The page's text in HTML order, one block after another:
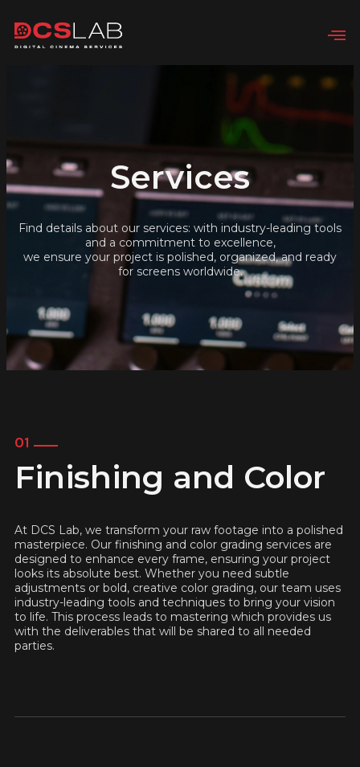
Services
Find details about our services: with industry-leading tools
and a commitment to excellence,
we ensure your project is polished, organized, and ready
for screens worldwide.
01
Finishing and Color
At DCS Lab, we transform your raw footage into a polished
masterpiece. Our finishing and color grading services are
designed to enhance every frame, ensuring your project
looks its absolute best. Whether you need subtle
adjustments or bold, creative color grading, our team uses
industry-leading tools and techniques to bring your vision
to life. This process leads to mastering which provides us
with the deliverables that will be shared to all needed
parties.